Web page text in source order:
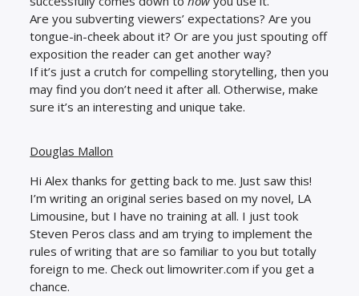
Are you subverting viewers’ expectations? Are you
tongue-in-cheek about it? Or are you just spouting off
exposition the reader can get another way?
If it’s just a crutch for compelling storytelling, then you
may find you don’t need it after all. Otherwise, make
sure it’s an interesting and unique take.
Douglas Mallon
Hi Alex thanks for getting back to me. Just saw this!
I’m writing an original series based on my novel, LA
Limousine, but I have no training at all. I just took
Steven Peros class and am trying to implement the
rules of writing that are so familiar to you but totally
foreign to me. Check out limowriter.com if you get a
chance.